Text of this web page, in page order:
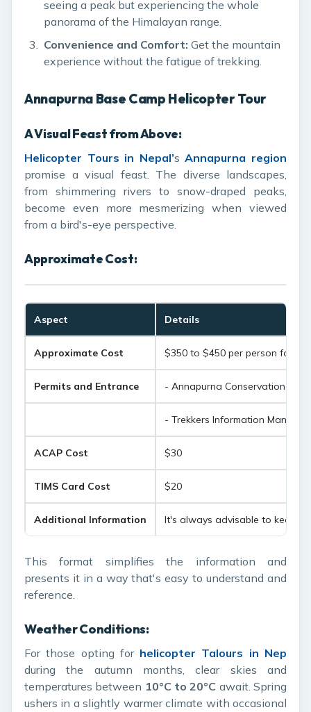
seeing a peak but experiencing the whole
panorama of the Himalayan range.
Convenience and Comfort: Get the mountain
experience without the fatigue of trekking.
Annapurna Base Camp Helicopter Tour
A Visual Feast from Above:
Helicopter Tours in Nepal’sAnnapurna region
promise a visual feast. The diverse landscapes,
from shimmering rivers to snow-draped peaks,
become even more mesmerizing when viewed
from a bird's-eye perspective.
Approximate Cost:
Aspect Details
Approximate Cost $350 to $450 per person for
Permits and Entrance - Annapurna Conservation
- Trekkers Information
ACAP Cost $30
TIMS Card Cost $20
Additional Information It's always advisable to keep
This format simplifies the information and
presents it in a way that's easy to understand and
reference.
Weather Conditions:
For those opting for helicopter Talours in Nep
during the autumn months, clear skies and
temperatures between 10°C to 20°C await. Spring
ushers in a slightly warmer climate with occasional